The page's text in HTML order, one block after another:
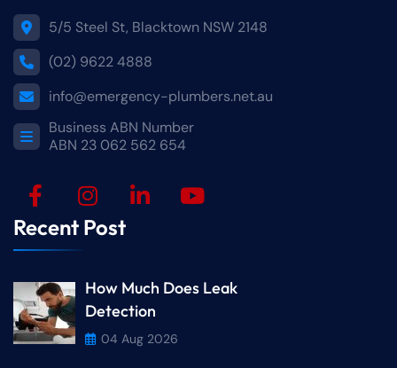
5/5 Steel St, Blacktown NSW 2148
(02) 9622 4888
info@emergency-plumbers.net.au
Business ABN Number
ABN 23 062 562 654
Recent Post
How Much Does Leak
Detection
04 Aug 2026